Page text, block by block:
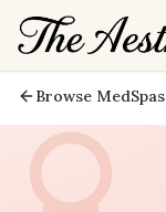
Browse MedSpas